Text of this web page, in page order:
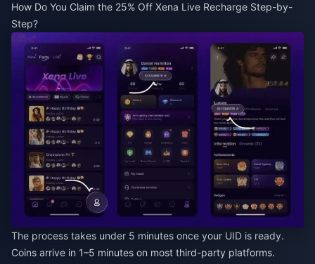
How Do You Claim the 25% Off Xena Live Recharge Step-by-
Step?
The process takes under 5 minutes once your UID is ready.
Coins arrive in 1–5 minutes on most third-party platforms.